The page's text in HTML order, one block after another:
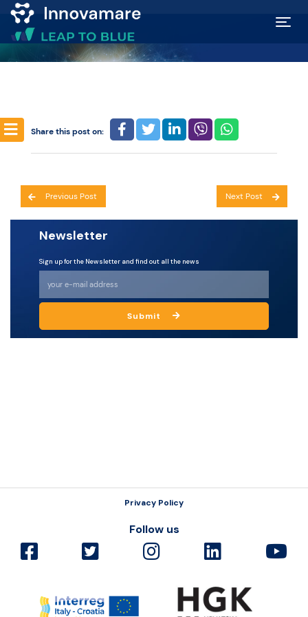
Map of
Marketplace
opportunities
Community
Share this post on:
Post
navigation
Previous Post Next Post
Newsletter
Sign up for the Newsletter and find out all the news
Submit
Privacy Policy
Follow us